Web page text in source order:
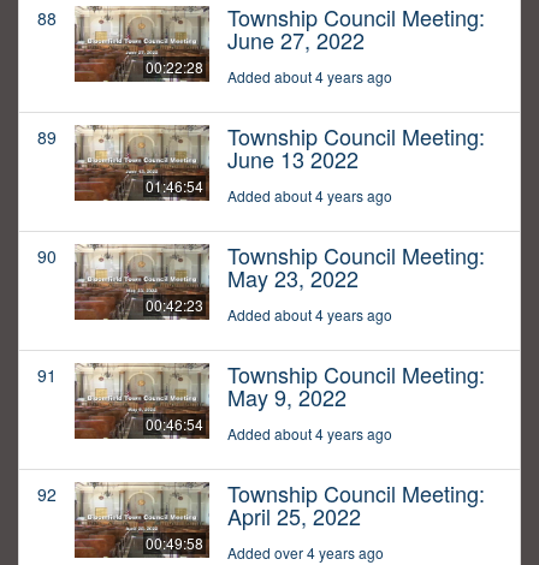
88
00:22:28
Township Council Meeting:
June 27, 2022
Added about 4 years ago
89
01:46:54
Township Council Meeting:
June 13 2022
Added about 4 years ago
90
00:42:23
Township Council Meeting:
May 23, 2022
Added about 4 years ago
91
00:46:54
Township Council Meeting:
May 9, 2022
Added about 4 years ago
92
00:49:58
Township Council Meeting:
April 25, 2022
Added over 4 years ago